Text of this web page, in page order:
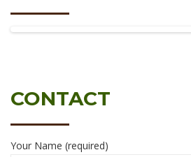
CONTACT
Your Name (required)